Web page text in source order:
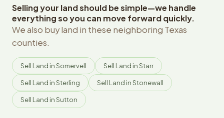
Selling your land should be simple—we handle
everything so you can move forward quickly.
We also buy land in these neighboring Texas
counties.
Sell Land in Somervell Sell Land in Starr
Sell Land in Sterling Sell Land in Stonewall
Sell Land in Sutton